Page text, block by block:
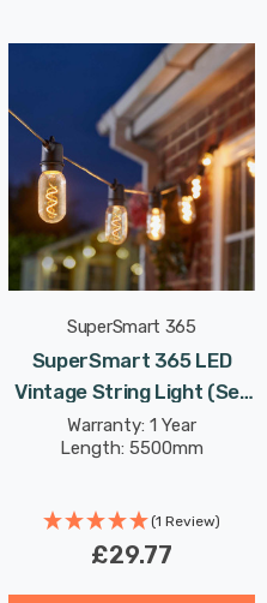
SuperSmart 365
SuperSmart 365 LED
Vintage String Light (Set
Of 8 Lights) Warm White
Clear Outdoor Garden
Warranty: 1 Year
Length: 5500mm
(1 Review)
£29.77